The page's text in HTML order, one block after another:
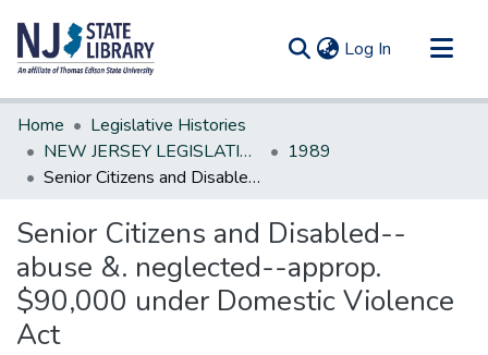
Log In (current)
Communities & Collections
All of DSpace
Statistics
Home
Legislative Histories
NEW JERSEY LEGISLATIVE HISTORIES
1989
Senior Citizens and Disabled--abuse &. neglected--approp. $90,000 under Domestic Violence Act
Senior Citizens and Disabled--
abuse &. neglected--approp.
$90,000 under Domestic Violence
Act